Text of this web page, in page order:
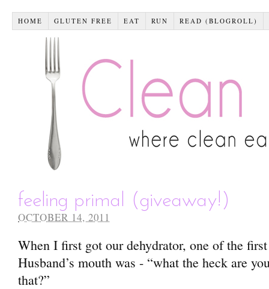
HOME GLUTEN FREE EAT RUN READ (BLOGROLL)
feeling primal (giveaway!)
OCTOBER 14, 2011
When I first got our dehydrator, one of the
Husband’s mouth was - “what the heck are
that?”